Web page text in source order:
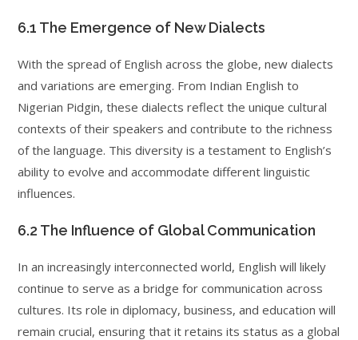
6.1 The Emergence of New Dialects
With the spread of English across the globe, new dialects
and variations are emerging. From Indian English to
Nigerian Pidgin, these dialects reflect the unique cultural
contexts of their speakers and contribute to the richness
of the language. This diversity is a testament to English’s
ability to evolve and accommodate different linguistic
influences.
6.2 The Influence of Global Communication
In an increasingly interconnected world, English will likely
continue to serve as a bridge for communication across
cultures. Its role in diplomacy, business, and education will
remain crucial, ensuring that it retains its status as a global